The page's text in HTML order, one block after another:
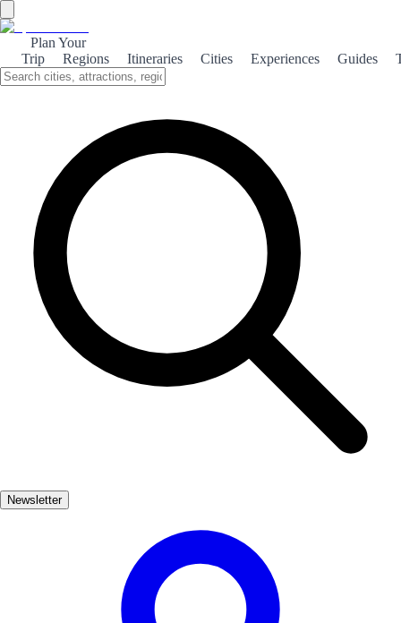
Plan Your
Trip
Regions Itineraries Cities Experiences Guides
Newsletter
Explore the enchanting blend of nature and culture in Carballo, a
hidden gem on Spain's Atlantic coast, where lush landscapes meet
rich traditions.
About the theme
Nestled in the heart of Galicia, Carballo offers a unique experience
for travelers seeking both natural beauty and cultural richness. The
town is surrounded by stunning landscapes, including lush forests
and breathtaking coastal views, making it a perfect destination for
nature lovers. In addition to its scenic beauty, Carballo is steeped in
history and tradition. Visitors can immerse themselves in local
culture through vibrant festivals, traditional Galician cuisine, and the
warm hospitality of its residents. The town's historical architecture
a local eatery, Carballo promises an unforgettable experience that
captures the essence of Atlantic Spain. Discover the hidden treasures
of this captivating town and create lasting memories.
Popular 3-5 días Medio
Apto
Exterior